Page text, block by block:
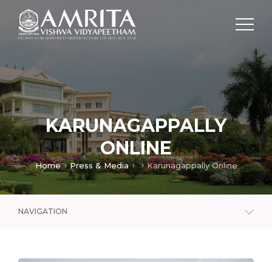
KARUNAGAPPALLY
ONLINE
Home Press & Media Karunagappally Online
NAVIGATION